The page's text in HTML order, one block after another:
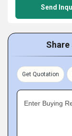
Send
Share
Get Quotation
Enter Buying